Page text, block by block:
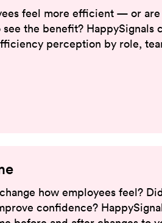
feel more efficient — or are
the benefit? HappySignals
perception by role,
how employees feel?
confidence?